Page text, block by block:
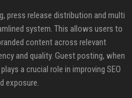
press release distribution and multi
system. This allows users to
content across relevant
and quality. Guest posting, when
a crucial role in improving SEO
exposure.